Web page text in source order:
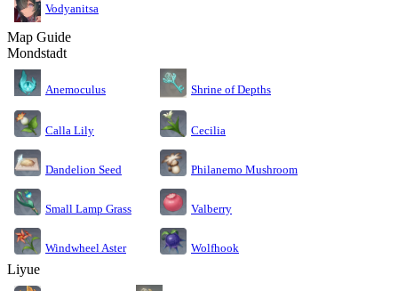
Vodyanitsa
Map Guide
Mondstadt
Anemoculus Shrine of Depths
Calla Lily Cecilia
Dandelion Seed Philanemo Mushroom
Small Lamp Grass Valberry
Windwheel Aster Wolfhook
Liyue